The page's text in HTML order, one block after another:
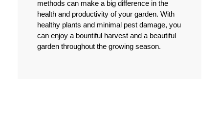
methods can make a big difference in the
health and productivity of your garden. With
healthy plants and minimal pest damage, you
can enjoy a bountiful harvest and a beautiful
garden throughout the growing season.